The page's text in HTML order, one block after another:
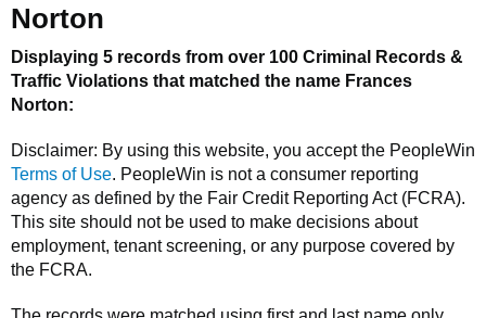
Norton
Displaying 5 records from over 100 Criminal Records &
Traffic Violations that matched the name Frances
Norton:
Disclaimer: By using this website, you accept the PeopleWin
Terms of Use. PeopleWin is not a consumer reporting
agency as defined by the Fair Credit Reporting Act (FCRA).
This site should not be used to make decisions about
employment, tenant screening, or any purpose covered by
the FCRA.